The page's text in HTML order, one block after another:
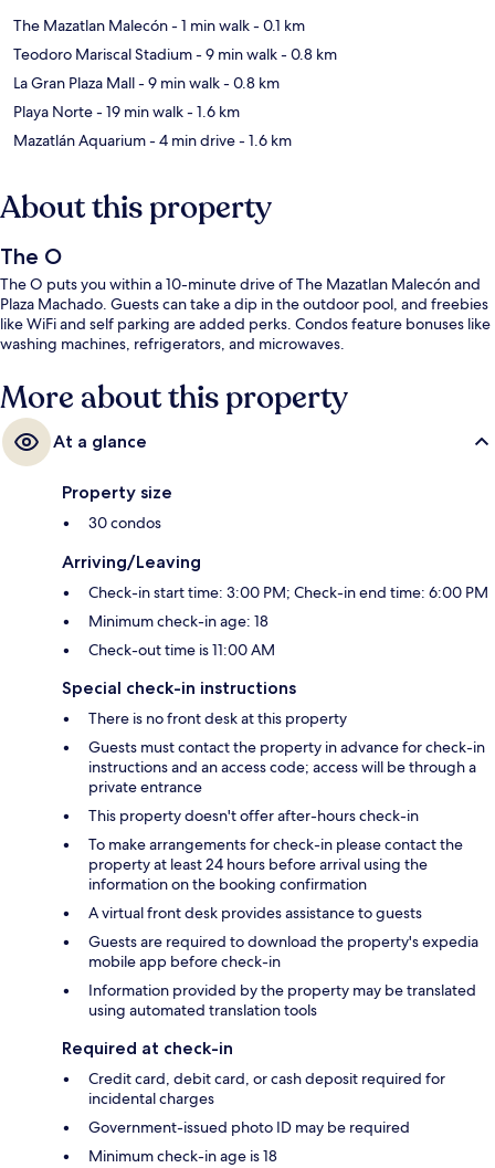
The Mazatlan Malecón- 1 min walk- 0.1 km
Teodoro Mariscal Stadium- 9 min walk- 0.8 km
La Gran Plaza Mall- 9 min walk- 0.8 km
Playa Norte- 19 min walk- 1.6 km
Mazatlán Aquarium- 4 min drive- 1.6 km
About this property
The O
The O puts you within a 10-minute drive of The Mazatlan Malecón and
Plaza Machado. Guests can take a dip in the outdoor pool, and freebies
like WiFi and self parking are added perks. Condos feature bonuses like
washing machines, refrigerators, and microwaves.
More about this property
At a glance
Property size
30 condos
Arriving/Leaving
Check-in start time: 3:00 PM; Check-in end time: 6:00 PM
Minimum check-in age: 18
Check-out time is 11:00 AM
Special check-in instructions
There is no front desk at this property
Guests must contact the property in advance for check-in
instructions and an access code; access will be through a
private entrance
This property doesn't offer after-hours check-in
To make arrangements for check-in please contact the
property at least 24 hours before arrival using the
information on the booking confirmation
A virtual front desk provides assistance to guests
Guests are required to download the property's expedia
mobile app before check-in
Information provided by the property may be translated
using automated translation tools
Required at check-in
Credit card, debit card, or cash deposit required for
incidental charges
Government-issued photo ID may be required
Minimum check-in age is 18